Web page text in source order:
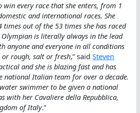
every race that she enters, from 1
and international races. She
times out of the 53 times she has raced
is literally always in the lead
anyone and everyone in all conditions
rough, salt or fresh,” saidSteven
and she is blazing fast and has
national Italian team for over a decade.
swimmer to be given a national
with her Cavaliere della Repubblica,
of Italy.”